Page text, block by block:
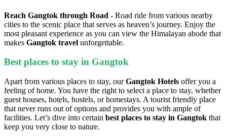
Reach Gangtok through Road - Road ride from various nearby
cities to the scenic place that serves as heaven’s journey. Enjoy the
most pleasant experience as you can view the Himalayan abode that
makes Gangtok travel unforgettable.
Best places to stay in Gangtok
Apart from various places to stay, ourGangtok Hotels offer you a
feeling of home. You have the right to select a place to stay, whether
guest houses, hotels, hostels, or homestays. A tourist friendly place
that never runs out of options and provides you with ample of
facilities. Let’s dive into certain best places to stay in Gangtok that
keep you very close to nature.